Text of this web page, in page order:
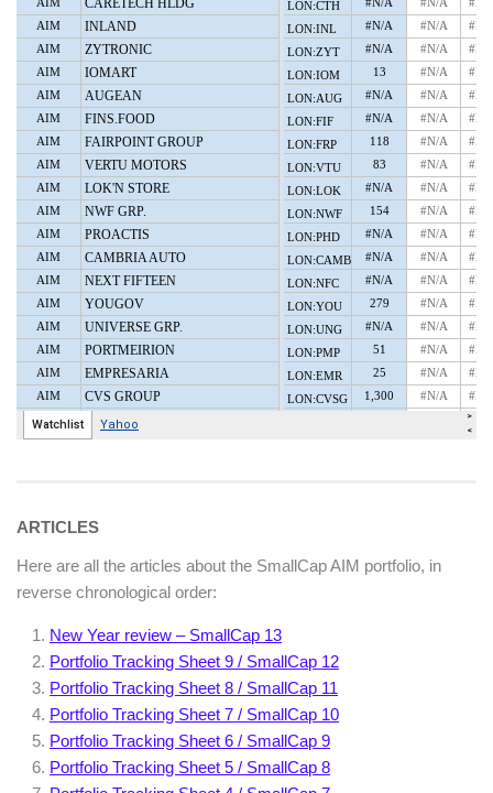
ARTICLES
Here are all the articles about the SmallCap AIM portfolio, in
reverse chronological order:
New Year review – SmallCap 13
Portfolio Tracking Sheet 9 / SmallCap 12
Portfolio Tracking Sheet 8 / SmallCap 11
Portfolio Tracking Sheet 7 / SmallCap 10
Portfolio Tracking Sheet 6 / SmallCap 9
Portfolio Tracking Sheet 5 / SmallCap 8